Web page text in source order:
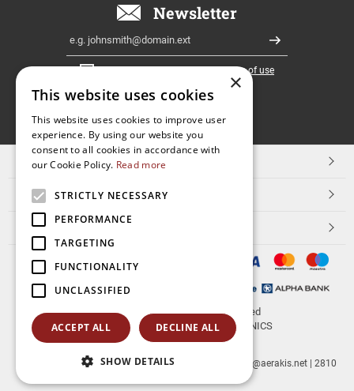
Newsletter
Register
I have read and accept theterms of use
FOLLOW
US
TOP CATEGORIES
CUSTOMER SERVICE
ESHOPNAME
© 2026 aerakis.netAll rights reserved
Designed & developed byNETMECHANICS
Site Address Site PostalCode
| info@aerakis.net | 2810
×
This website uses cookies
This website uses cookies to improve user
experience. By using our website you
consent to all cookies in accordance with
our Cookie Policy. Read more
STRICTLY NECESSARY
PERFORMANCE
TARGETING
FUNCTIONALITY
UNCLASSIFIED
ACCEPT ALL DECLINE ALL
SHOW DETAILS